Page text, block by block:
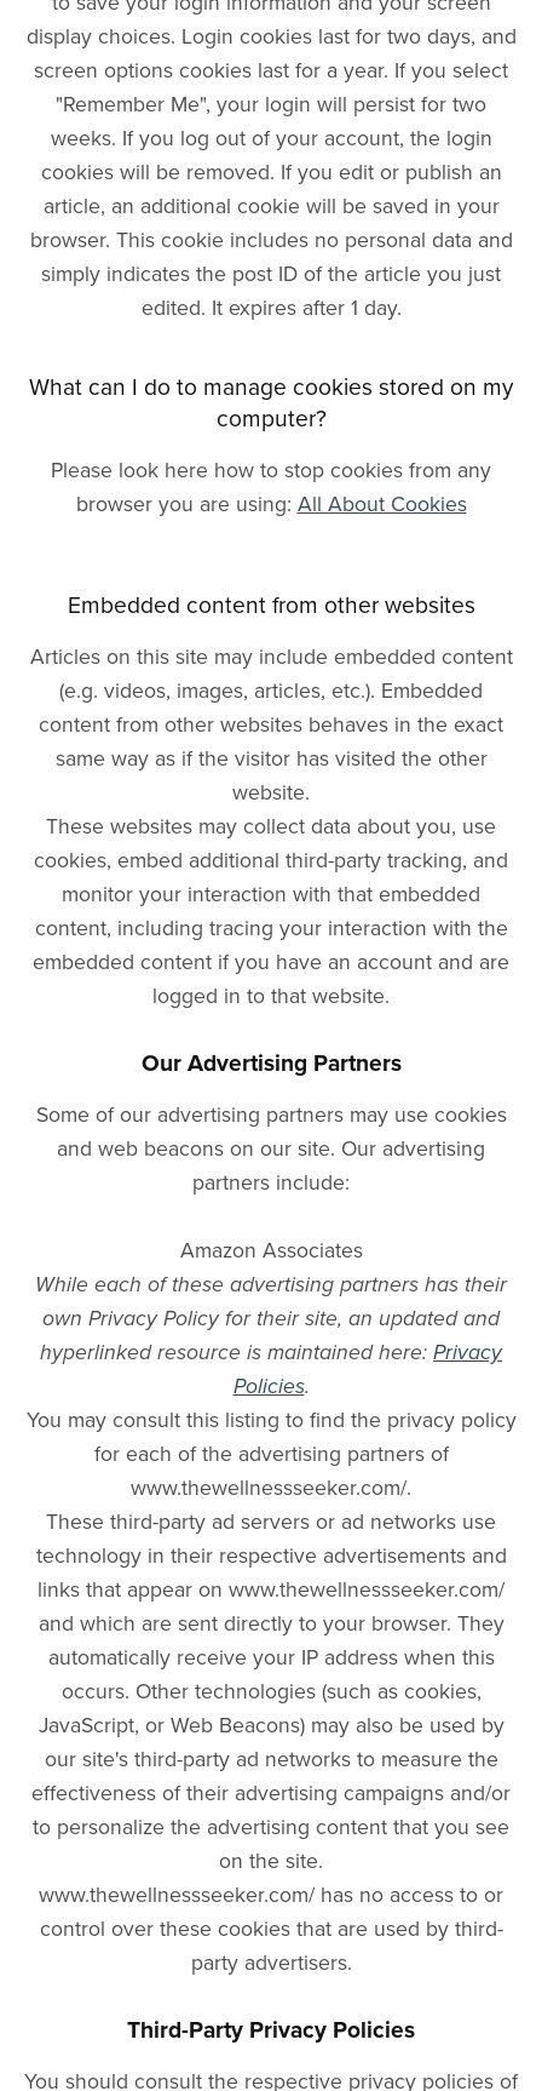
display choices. Login cookies last for two days, and
screen options cookies last for a year. If you select
"Remember Me", your login will persist for two
weeks. If you log out of your account, the login
cookies will be removed. If you edit or publish an
article, an additional cookie will be saved in your
browser. This cookie includes no personal data and
simply indicates the post ID of the article you just
edited. It expires after 1 day.
What can I do to manage cookies stored on my
computer?
Please look here how to stop cookies from any
browser you are using: All About Cookies
Embedded content from other websites
Articles on this site may include embedded content
(e.g. videos, images, articles, etc.). Embedded
content from other websites behaves in the exact
same way as if the visitor has visited the other
website.
These websites may collect data about you, use
cookies, embed additional third-party tracking, and
monitor your interaction with that embedded
content, including tracing your interaction with the
embedded content if you have an account and are
logged in to that website.
Our Advertising Partners
Some of our advertising partners may use cookies
and web beacons on our site. Our advertising
partners include:
Amazon Associates
While each of these advertising partners has their
own Privacy Policy for their site, an updated and
hyperlinked resource is maintained here: Privacy
Policies.
You may consult this listing to find the privacy policy
for each of the advertising partners of
www.thewellnessseeker.com/.
These third-party ad servers or ad networks use
technology in their respective advertisements and
links that appear on www.thewellnessseeker.com/
and which are sent directly to your browser. They
automatically receive your IP address when this
occurs. Other technologies (such as cookies,
JavaScript, or Web Beacons) may also be used by
our site's third-party ad networks to measure the
effectiveness of their advertising campaigns and/or
to personalize the advertising content that you see
on the site.
www.thewellnessseeker.com/ has no access to or
control over these cookies that are used by third-
party advertisers.
Third-Party Privacy Policies
You should consult the respective privacy policies of